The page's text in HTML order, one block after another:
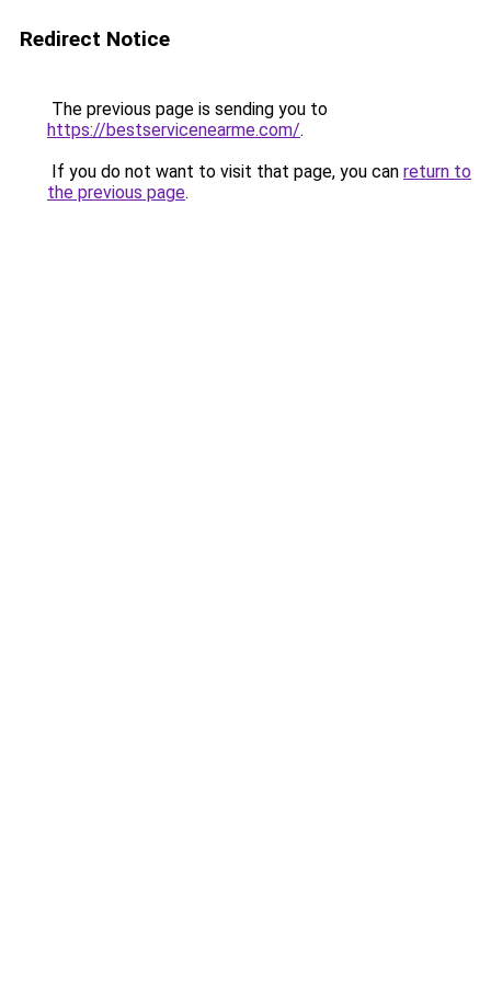
Redirect Notice
The previous page is sending you to
https://bestservicenearme.com/.
If you do not want to visit that page, you can return to
the previous page.